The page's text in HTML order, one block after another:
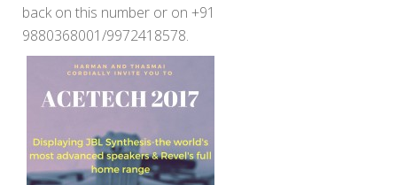
back on this number or on +91
9880368001/9972418578.